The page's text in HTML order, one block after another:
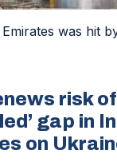
was hit
risk
gap in
on